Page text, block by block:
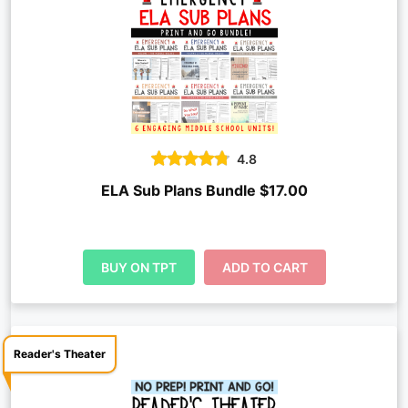
4.8
ELA Sub Plans Bundle $17.00
BUY ON TPT ADD TO CART
Reader's Theater